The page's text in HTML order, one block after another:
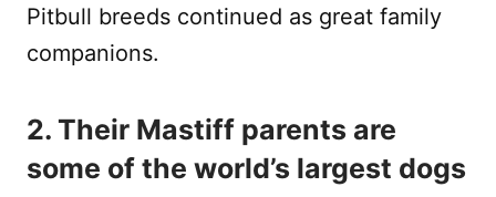
Pitbull breeds continued as great family
companions.
2. Their Mastiff parents are
some of the world’s largest dogs